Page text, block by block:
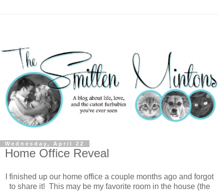
Wednesday, April 22
Home Office Reveal
I finished up our home office a couple months ago and forgot
to share it! This may be my favorite room in the house (the